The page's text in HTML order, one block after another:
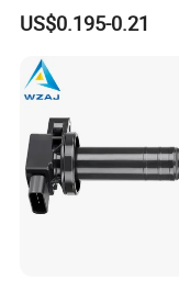
Q7. Do you
before delivery?
A:Yes, we have
Q8: What is
A: EXW,
US$0.195-0.21